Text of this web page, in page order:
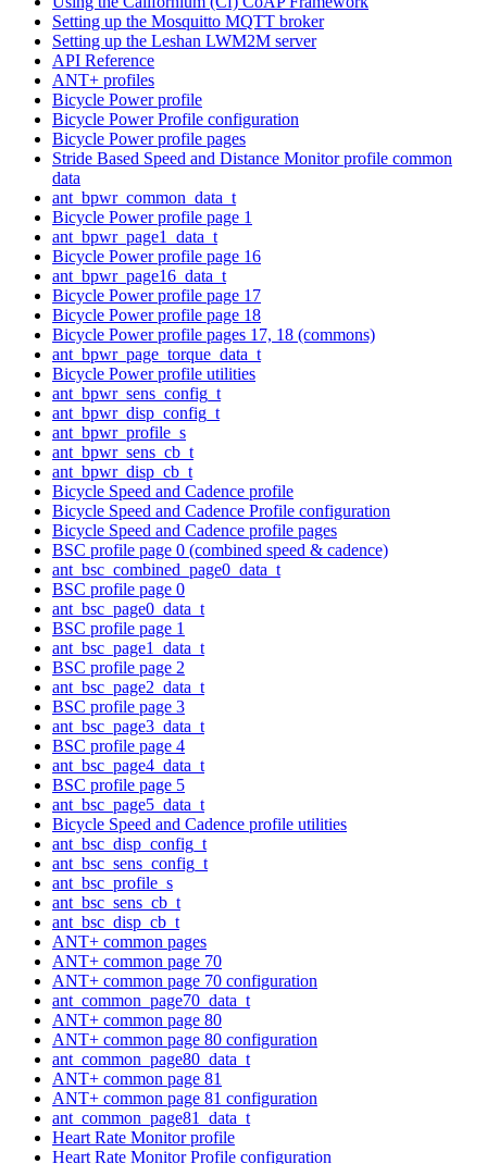
Setting up the Mosquitto MQTT broker
Setting up the Leshan LWM2M server
API Reference
ANT+ profiles
Bicycle Power profile
Bicycle Power Profile configuration
Bicycle Power profile pages
Stride Based Speed and Distance Monitor profile common
data
ant_bpwr_common_data_t
Bicycle Power profile page 1
ant_bpwr_page1_data_t
Bicycle Power profile page 16
ant_bpwr_page16_data_t
Bicycle Power profile page 17
Bicycle Power profile page 18
Bicycle Power profile pages 17, 18 (commons)
ant_bpwr_page_torque_data_t
Bicycle Power profile utilities
ant_bpwr_sens_config_t
ant_bpwr_disp_config_t
ant_bpwr_profile_s
ant_bpwr_sens_cb_t
ant_bpwr_disp_cb_t
Bicycle Speed and Cadence profile
Bicycle Speed and Cadence Profile configuration
Bicycle Speed and Cadence profile pages
BSC profile page 0 (combined speed & cadence)
ant_bsc_combined_page0_data_t
BSC profile page 0
ant_bsc_page0_data_t
BSC profile page 1
ant_bsc_page1_data_t
BSC profile page 2
ant_bsc_page2_data_t
BSC profile page 3
ant_bsc_page3_data_t
BSC profile page 4
ant_bsc_page4_data_t
BSC profile page 5
ant_bsc_page5_data_t
Bicycle Speed and Cadence profile utilities
ant_bsc_disp_config_t
ant_bsc_sens_config_t
ant_bsc_profile_s
ant_bsc_sens_cb_t
ant_bsc_disp_cb_t
ANT+ common pages
ANT+ common page 70
ANT+ common page 70 configuration
ant_common_page70_data_t
ANT+ common page 80
ANT+ common page 80 configuration
ant_common_page80_data_t
ANT+ common page 81
ANT+ common page 81 configuration
ant_common_page81_data_t
Heart Rate Monitor profile
Heart Rate Monitor Profile configuration